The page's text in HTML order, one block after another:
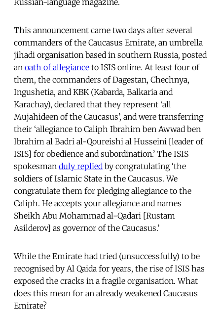
This announcement came two days after several
commanders of the Caucasus Emirate, an umbrella
jihadi organisation based in southern Russia, posted
an oath of allegiance to ISIS online. At least four of
them, the commanders of Dagestan, Chechnya,
Ingushetia, and KBK (Kabarda, Balkaria and
Karachay), declared that they represent ‘all
Mujahideen of the Caucasus’, and were transferring
their ‘allegiance to Caliph Ibrahim ben Awwad ben
Ibrahim al Badri al-Qoureishi al Husseini [leader of
ISIS] for obedience and subordination.’ The ISIS
spokesman duly replied by congratulating ‘the
soldiers of Islamic State in the Caucasus. We
congratulate them for pledging allegiance to the
Caliph. He accepts your allegiance and names
Sheikh Abu Mohammad al-Qadari [Rustam
Asilderov] as governor of the Caucasus.’
While the Emirate had tried (unsuccessfully) to be
recognised by Al Qaida for years, the rise of ISIS has
exposed the cracks in a fragile organisation. What
does this mean for an already weakened Caucasus
Emirate?